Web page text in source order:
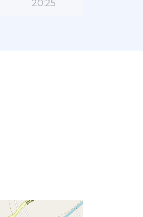
20:25